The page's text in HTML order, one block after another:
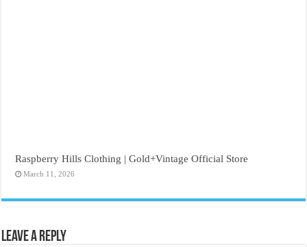
Raspberry Hills Clothing | Gold+Vintage Official Store
March 11, 2026
Leave a Reply